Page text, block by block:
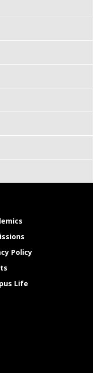
Policy
Life